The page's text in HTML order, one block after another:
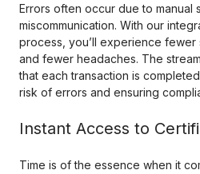
Errors often occur due to manual
miscommunication. With our
process, you’ll experience fewer
and fewer headaches. The
that each transaction is
risk of errors and ensuring
Instant Access to
Time is of the essence when it